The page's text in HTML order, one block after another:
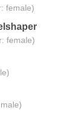
female)
female)